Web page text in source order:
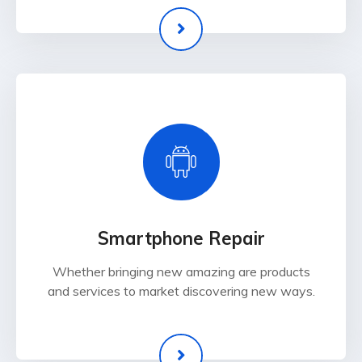
Smartphone Repair
Whether bringing new amazing are products
and services to market discovering new ways.